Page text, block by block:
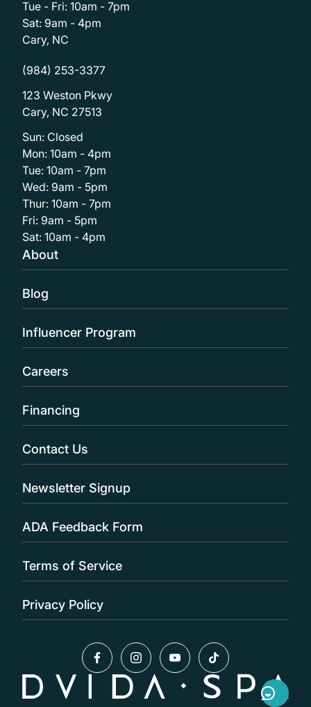
Tue - Fri: 10am - 7pm
Sat: 9am - 4pm
Cary, NC
(984) 253-3377
123 Weston Pkwy
Cary, NC 27513
Sun: Closed
Mon: 10am - 4pm
Tue: 10am - 7pm
Wed: 9am - 5pm
Thur: 10am - 7pm
Fri: 9am - 5pm
Sat: 10am - 4pm
About
Blog
Influencer Program
Careers
Financing
Contact Us
Newsletter Signup
ADA Feedback Form
Terms of Service
Privacy Policy
facebookinstagramyoutubetiktok